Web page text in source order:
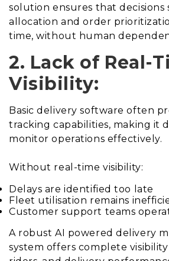
solution ensures that decisions
allocation and order
time, without human
2. Lack of Real-
Visibility:
Basic delivery software often
tracking capabilities, making it
monitor operations effectively.
Without real-time visibility:
Delays are identified too late
Fleet utilisation remains
Customer support teams
A robust AI powered delivery
system offers complete visibility